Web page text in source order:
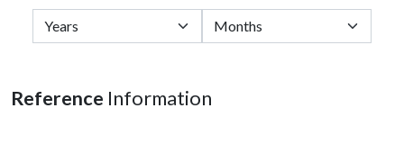
Reference Information